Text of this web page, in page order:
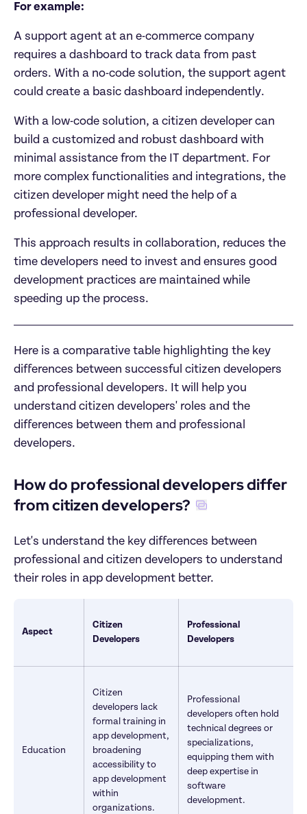
For example:
A support agent at an e-commerce company
requires a dashboard to track data from past
orders. With a no-code solution, the support agent
could create a basic dashboard independently.
With a low-code solution, a citizen developer can
build a customized and robust dashboard with
minimal assistance from the IT department. For
more complex functionalities and integrations, the
citizen developer might need the help of a
professional developer.
This approach results in collaboration, reduces the
time developers need to invest and ensures good
development practices are maintained while
speeding up the process.
Here is a comparative table highlighting the key
differences between successful citizen developers
and professional developers. It will help you
understand citizen developers' roles and the
differences between them and professional
developers.
How do professional developers differ
from citizen developers?
Let's understand the key differences between
professional and citizen developers to understand
their roles in app development better.
Aspect
Citizen
Developers
Professional
Developers
Education
Citizen
developers lack
formal training in
app development,
broadening
accessibility to
app development
within
organizations.
Professional
developers often hold
technical degrees or
specializations,
equipping them with
deep expertise in
software
development.